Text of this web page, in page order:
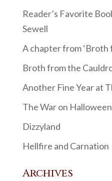
Reader’s Favorite
Sewell
A chapter from ‘Broth
Broth from the
Another Fine Year at
The War on Halloween
Dizzyland
Hellfire and Carnation
Archives